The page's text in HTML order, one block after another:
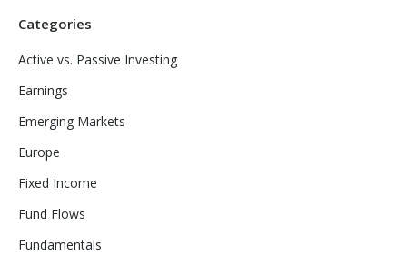
Categories
Active vs. Passive Investing
Earnings
Emerging Markets
Europe
Fixed Income
Fund Flows
Fundamentals